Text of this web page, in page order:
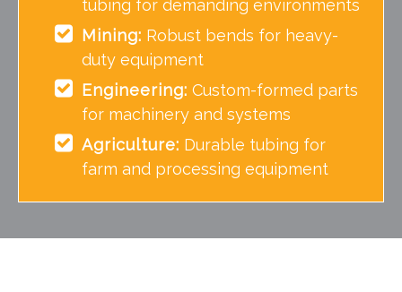
tubing for demanding environments
Mining: Robust bends for heavy-
duty equipment
Engineering: Custom-formed parts
for machinery and systems
Agriculture: Durable tubing for
farm and processing equipment